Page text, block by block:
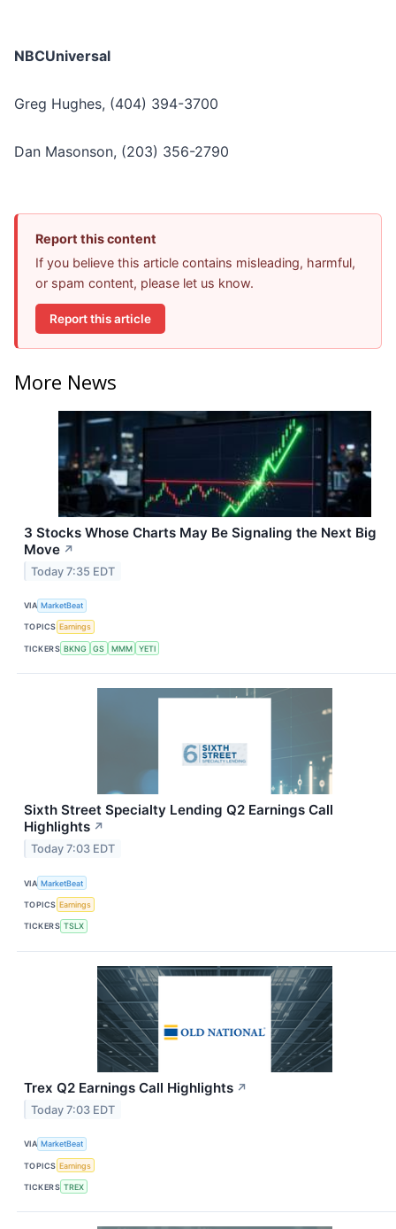
NBCUniversal
Greg Hughes, (404) 394-3700
Dan Masonson, (203) 356-2790
Report this content
If you believe this article contains misleading, harmful,
or spam content, please let us know.
Report this article
More News
3 Stocks Whose Charts May Be Signaling the Next Big
Move ↗
Today 7:35 EDT
VIA MarketBeat
TOPICS Earnings
TICKERS BKNG GS MMM YETI
Sixth Street Specialty Lending Q2 Earnings Call
Highlights ↗
Today 7:03 EDT
VIA MarketBeat
TOPICS Earnings
TICKERS TSLX
Trex Q2 Earnings Call Highlights ↗
Today 7:03 EDT
VIA MarketBeat
TOPICS Earnings
TICKERS TREX